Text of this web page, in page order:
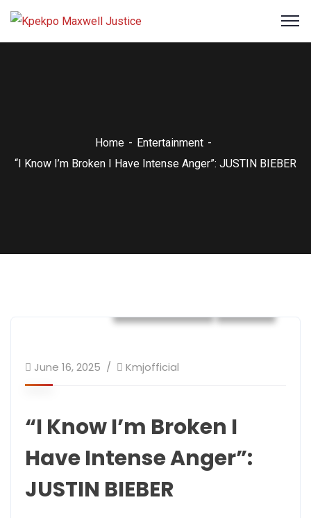
Home
Entertainment
“I Know I’m Broken I Have Intense Anger”: JUSTIN BIEBER
June 16, 2025 Kmjofficial
“I Know I’m Broken I
Have Intense Anger”:
JUSTIN BIEBER